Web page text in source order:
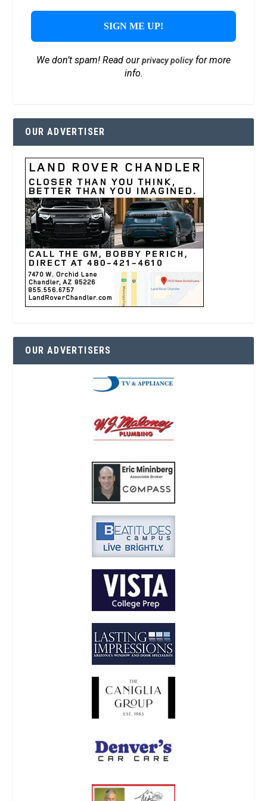
We don’t spam! Read ourprivacy policyfor more
info.
OUR ADVERTISER
OUR ADVERTISERS